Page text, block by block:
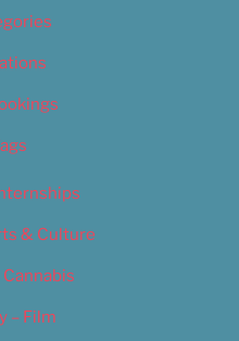
& Culture
– Film